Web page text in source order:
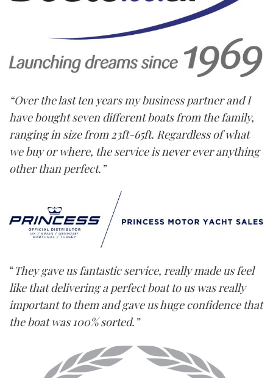
“Over the last ten years my business partner and I
have bought seven different boats from the family,
ranging in size from 23ft-65ft. Regardless of what
we buy or where, the service is never ever anything
other than perfect.”
“They gave us fantastic service, really made us feel
like that delivering a perfect boat to us was really
important to them and gave us huge confidence that
the boat was 100% sorted.”